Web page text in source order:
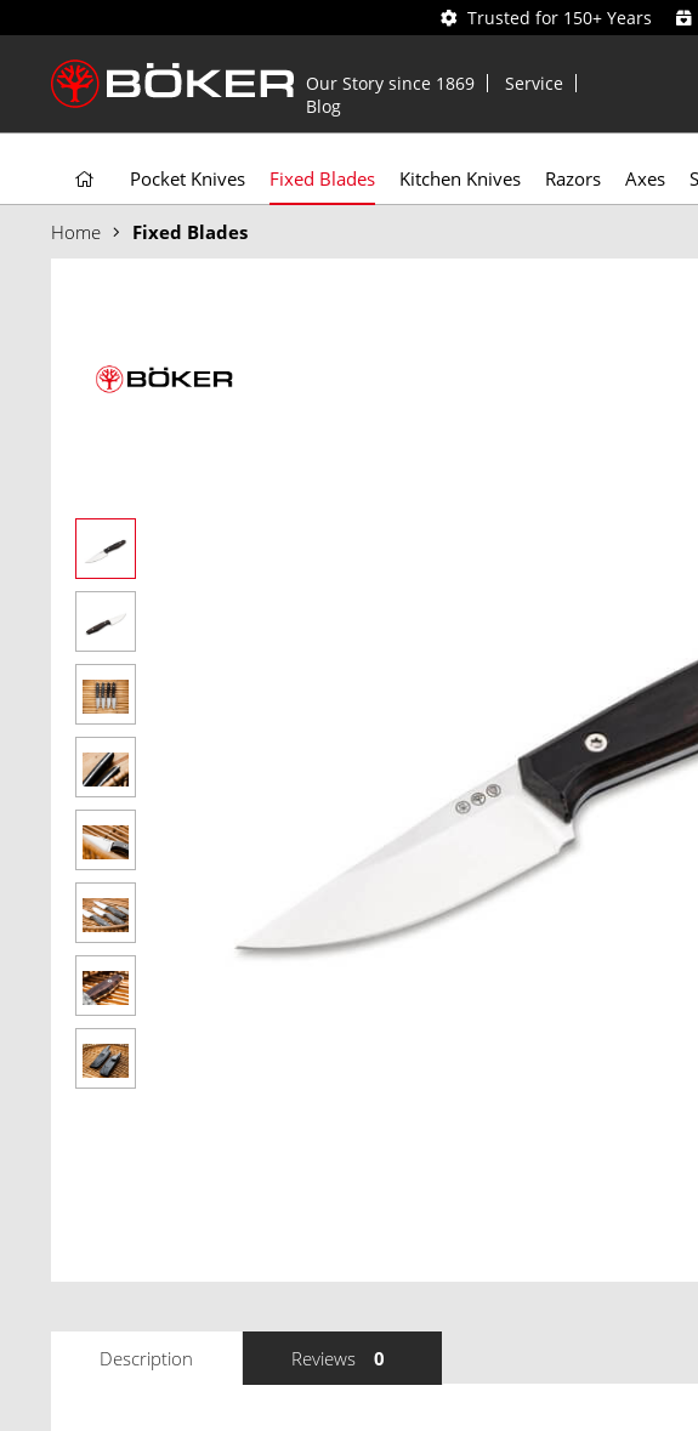
Trusted for 150+ Years
Our Story since 1869
Service
Blog
Pocket Knives Fixed Blades Kitchen Knives Razors Axes
Home Fixed Blades
Description Reviews 0